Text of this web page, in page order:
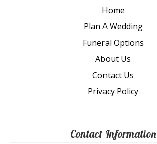
Home
Plan A Wedding
Funeral Options
About Us
Contact Us
Privacy Policy
Contact Information